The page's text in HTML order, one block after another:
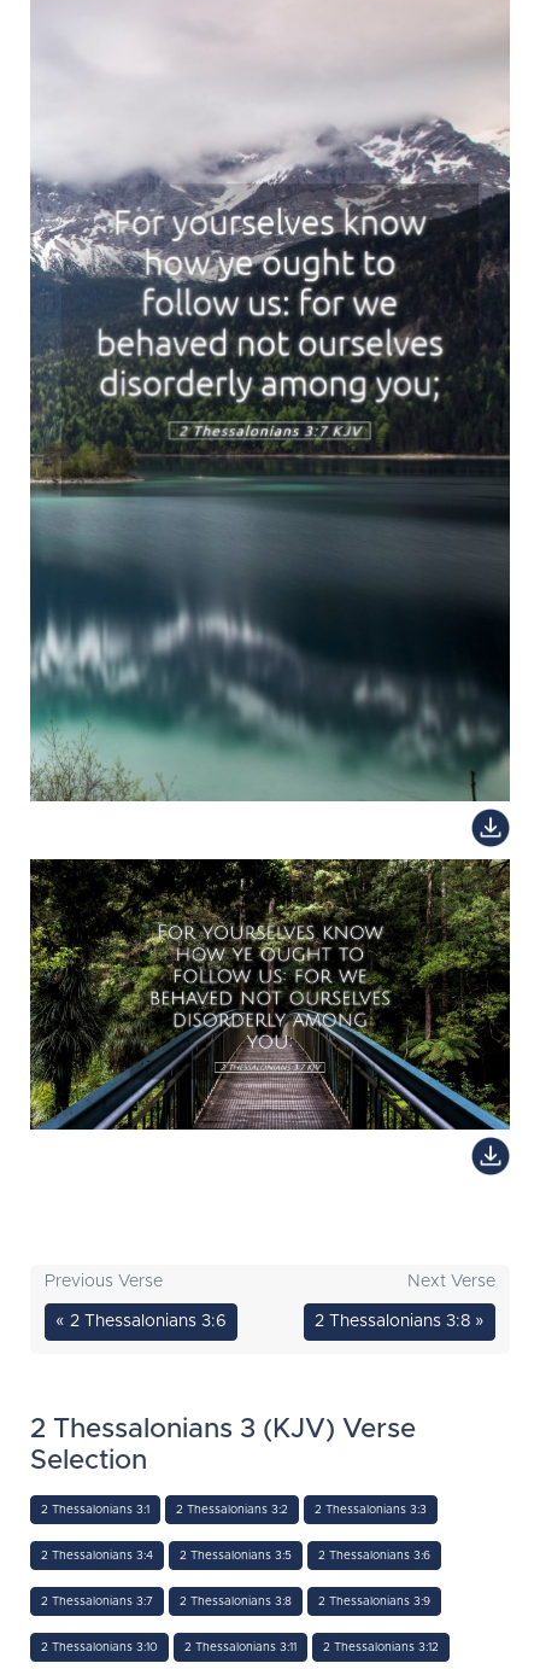
Previous Verse
« 2 Thessalonians 3:6
Next Verse
2 Thessalonians 3:8 »
2 Thessalonians 3 (KJV) Verse
Selection
2 Thessalonians 3:1 2 Thessalonians 3:2 2 Thessalonians 3:3
2 Thessalonians 3:4 2 Thessalonians 3:5 2 Thessalonians 3:6
2 Thessalonians 3:7 2 Thessalonians 3:8 2 Thessalonians 3:9
2 Thessalonians 3:10 2 Thessalonians 3:11 2 Thessalonians 3:12